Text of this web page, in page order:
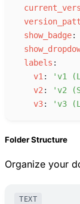
c
v
show_badge:
s
labels :
v1: 'v1
v2: 'v2
v3: 'v3
Folder Structure
Organize your
TEXT